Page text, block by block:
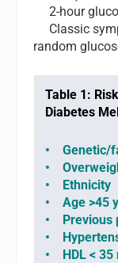
2-hour
Classic
random
Table 1:
Diabetes
•
Genetic/
•
• Ethnicity
• Age >45
• Previous
•
• HDL < 35